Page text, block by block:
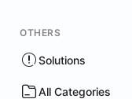
OTHERS
Solutions
All Categories